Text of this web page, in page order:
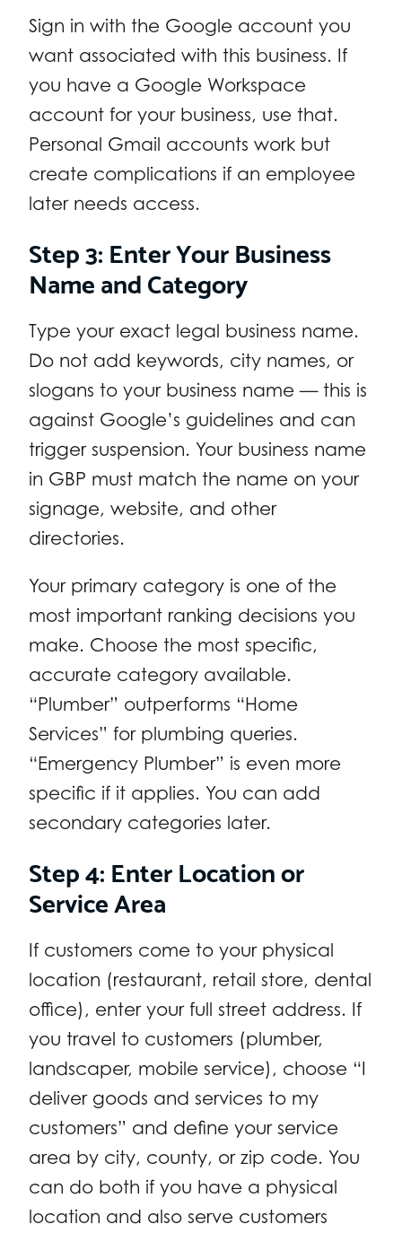
Sign in with the Google account you
want associated with this business. If
you have a Google Workspace
account for your business, use that.
Personal Gmail accounts work but
create complications if an employee
later needs access.
Step 3: Enter Your Business
Name and Category
Type your exact legal business name.
Do not add keywords, city names, or
slogans to your business name — this is
against Google’s guidelines and can
trigger suspension. Your business name
in GBP must match the name on your
signage, website, and other
directories.
Your primary category is one of the
most important ranking decisions you
make. Choose the most specific,
accurate category available.
“Plumber” outperforms “Home
Services” for plumbing queries.
“Emergency Plumber” is even more
specific if it applies. You can add
secondary categories later.
Step 4: Enter Location or
Service Area
If customers come to your physical
location (restaurant, retail store, dental
office), enter your full street address. If
you travel to customers (plumber,
landscaper, mobile service), choose “I
deliver goods and services to my
customers” and define your service
area by city, county, or zip code. You
can do both if you have a physical
location and also serve customers